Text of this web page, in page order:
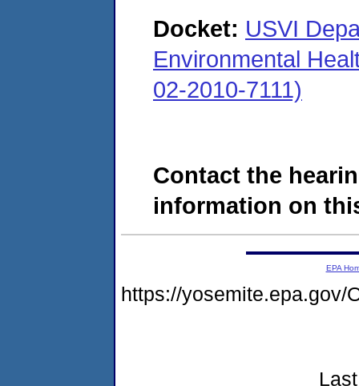
Docket: USVI
Environmental
02-2010-7111)
Contact the
information on
EPA
https://yosemite.epa.gov/